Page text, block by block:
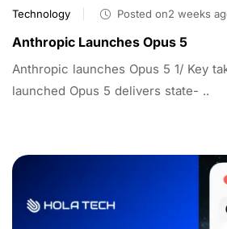
Technology Posted on2 weeks
Anthropic Launches Opus 5
Anthropic launches Opus 5 1/ Key
launched Opus 5 delivers state- ..